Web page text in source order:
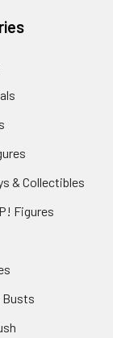
& Collectibles
Figures
Busts